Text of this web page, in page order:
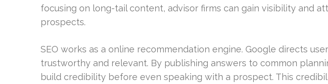
focusing on long-tail content, advisor firms can gain visibility and
prospects.
SEO works as a online recommendation engine. Google directs
trustworthy and relevant. By publishing answers to common
build credibility before even speaking with a prospect. This